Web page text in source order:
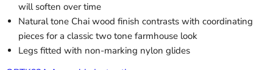
will soften over time
Natural tone Chai wood finish contrasts with coordinating
pieces for a classic two tone farmhouse look
Legs fitted with non-marking nylon glides